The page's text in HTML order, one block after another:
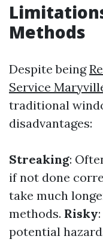
Methods
Despite being
Service
traditional
disadvantages:
Streaking:
if not done
take much
methods. Risky
potential